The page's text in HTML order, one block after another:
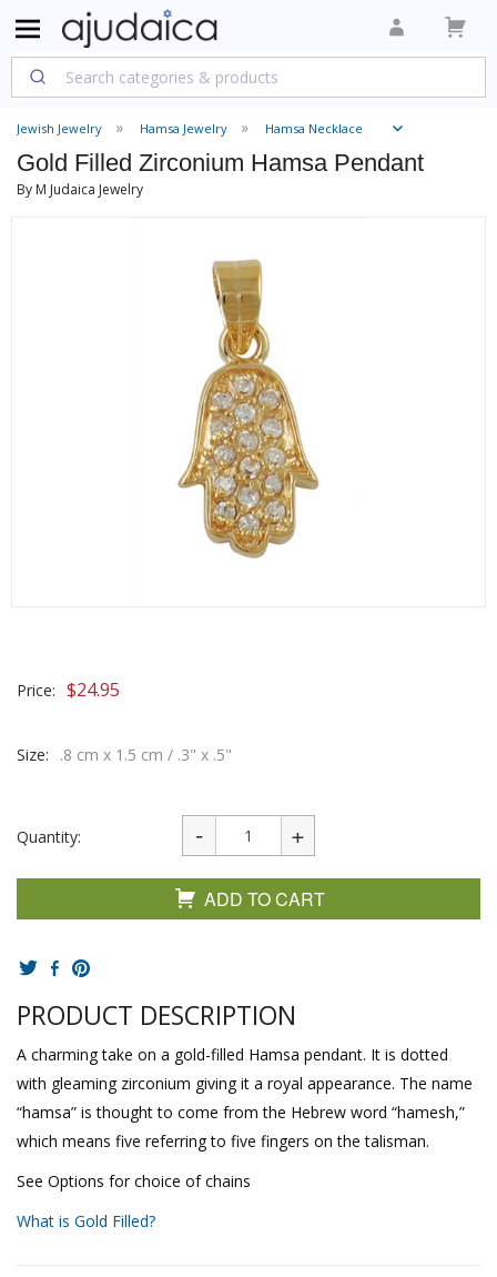
Jewish Jewelry Hamsa Jewelry Hamsa Necklace
Gold Filled Zirconium Hamsa Pendant
By M Judaica Jewelry
Price: $24.95
Size: .8 cm x 1.5 cm / .3" x .5"
Quantity:
ADD TO CART
PRODUCT DESCRIPTION
A charming take on a gold-filled Hamsa pendant. It is dotted
with gleaming zirconium giving it a royal appearance. The name
“hamsa” is thought to come from the Hebrew word “hamesh,”
which means five referring to five fingers on the talisman.
See Options for choice of chains
What is Gold Filled?